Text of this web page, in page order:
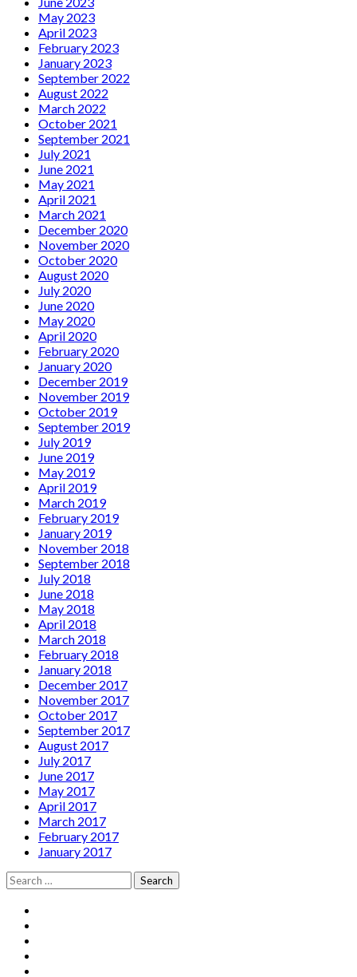
May 2023
April 2023
February 2023
January 2023
September 2022
August 2022
March 2022
October 2021
September 2021
July 2021
June 2021
May 2021
April 2021
March 2021
December 2020
November 2020
October 2020
August 2020
July 2020
June 2020
May 2020
April 2020
February 2020
January 2020
December 2019
November 2019
October 2019
September 2019
July 2019
June 2019
May 2019
April 2019
March 2019
February 2019
January 2019
November 2018
September 2018
July 2018
June 2018
May 2018
April 2018
March 2018
February 2018
January 2018
December 2017
November 2017
October 2017
September 2017
August 2017
July 2017
June 2017
May 2017
April 2017
March 2017
February 2017
January 2017
Search
for:
Social
Media
Profiles